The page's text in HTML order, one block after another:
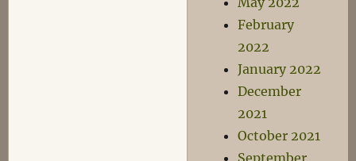
February
2022
January 2022
December
2021
October 2021
September